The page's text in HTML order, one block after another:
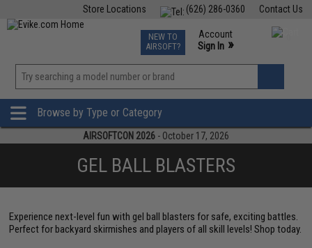
Contact Us
(626) 286-0360
Store Locations
TCG Events
Phone Support M-F 7am-5pm PST
NEW TO
AIRSOFT?
Account
Sign In »
»
Browse by Type or Category
AIRSOFTCON 2026 - October 17, 2026
GEL BALL BLASTERS
Experience next-level fun with gel ball blasters for safe, exciting battles.
Perfect for backyard skirmishes and players of all skill levels! Shop today.